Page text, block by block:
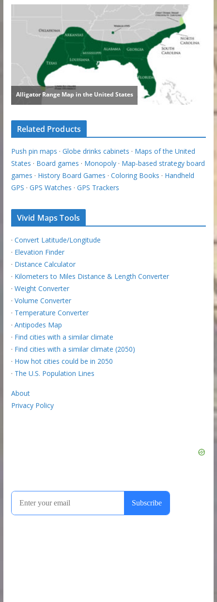
Related Products
Push pin maps · Globe drinks cabinets · Maps of the United
States · Board games · Monopoly· Map-based strategy board
games · History Board Games · Coloring Books · Handheld
GPS · GPS Watches · GPS Trackers
Vivid Maps Tools
· Convert Latitude/Longitude
· Elevation Finder
· Distance Calculator
· Kilometers to Miles Distance & Length Converter
· Weight Converter
· Volume Converter
· Temperature Converter
· Antipodes Map
· Find cities with a similar climate
· Find cities with a similar climate (2050)
· How hot cities could be in 2050
· The U.S. Population Lines
About
Privacy Policy